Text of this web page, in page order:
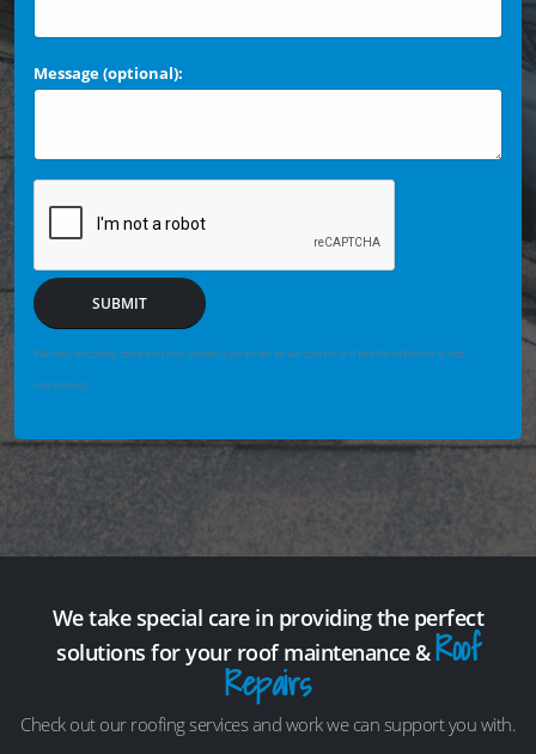
Message (optional):
SUBMIT
We may securely save enquiry details you enter so we can help if the form fails or is not
completed.
We take special care in providing the perfect
solutions for your roof maintenance &Roof
Repairs
Check out our roofing services and work we can support you with.